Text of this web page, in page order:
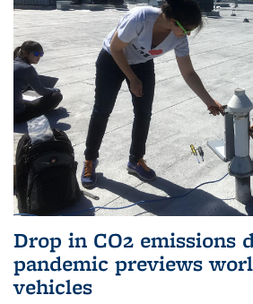
Drop in CO2 emissions
pandemic previews
vehicles